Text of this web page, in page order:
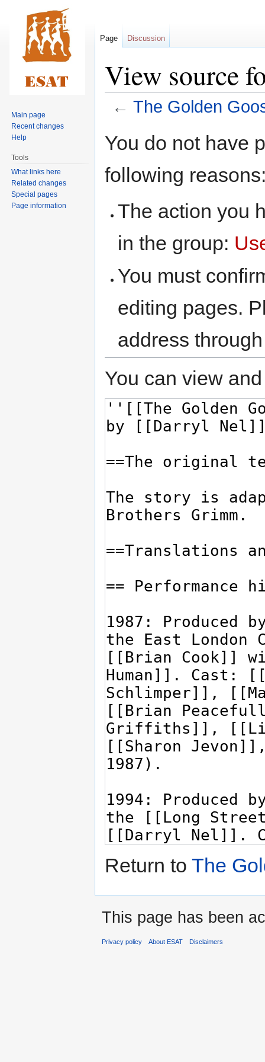
View source
← The Golden
toto
You do not have
following
The action you
in the group:
You must
editing pages.
address
You can view
Return to The
Page Discussion
Main page
Recent changes
Help
Tools
What links here
Related changes
Special pages
Page information
This page has been
Privacy policy About ESAT Disclaimers